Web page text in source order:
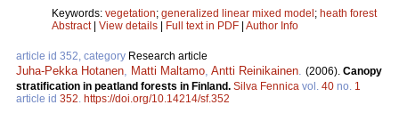
Keywords: vegetation; generalized linear mixed model ; heath forest
Abstract| View details Full text in PDF Author Info
article id 352, category Research article
Juha-Pekka Hotanen, Matti Maltamo, Antti Reinikainen. (2006). Canopy
stratification in peatland forests in Finland. Silva Fennica vol. 40 no. 1
article id 352. https://doi.org/10.14214/sf.352